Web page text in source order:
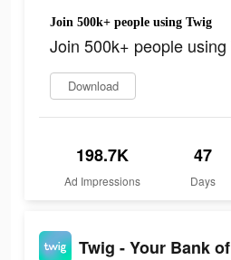
Join 500k+ people using Twig
Join 500k+ people using
Download
198.7K
Ad Impressions
47
Days
Twig - Your Bank